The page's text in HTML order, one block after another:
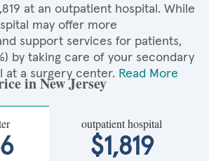
at an outpatient hospital. While
may offer more
support services for patients,
by taking care of your secondary
at a surgery center. Read More
in New Jersey
outpatient hospital
$1,819